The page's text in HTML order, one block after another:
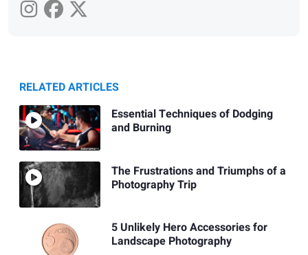
RELATED ARTICLES
Essential Techniques of Dodging
and Burning
The Frustrations and Triumphs of a
Photography Trip
5 Unlikely Hero Accessories for
Landscape Photography